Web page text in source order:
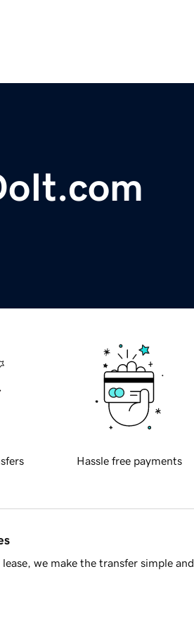
Hassle free payments
we make the transfer simple and